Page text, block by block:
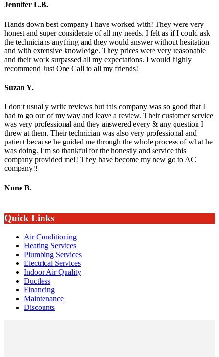
Jennifer L.B.
Hands down best company I have worked with! They were very
honest and super considerate of all my needs. I felt as if I could ask
the technicians anything and they would answer without hesitation
and with extensive knowledge. They prices were very reasonable
and their work surpassed all my expectations. I would highly
recommend Just One Call to all my friends!
Suzan Y.
I don’t usually write reviews but this company was so good that I
had to go out of my way and leave a review. Their customer service
was very professional and they answered every & any question I
threw at them. Their technician was also very professional and
patient because he guided me through the whole process of what he
was doing. I’m so thankful for the honestly and service this
company provided me!! They have become my new go to AC
company!!
Nune B.
Quick Links
Air Conditioning
Heating Services
Plumbing Services
Electrical Services
Indoor Air Quality
Ductless
Financing
Maintenance
Discounts